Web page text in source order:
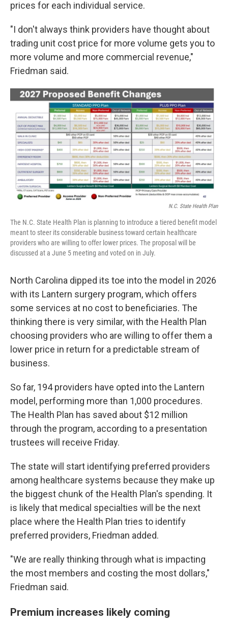
prices for each individual service.
"I don't always think providers have thought about
trading unit cost price for more volume gets you to
more volume and more commercial revenue,"
Friedman said.
N.C. State Health Plan
The N.C. State Health Plan is planning to introduce a tiered benefit model
meant to steer its considerable business toward certain healthcare
providers who are willing to offer lower prices. The proposal will be
discussed at a June 5 meeting and voted on in July.
North Carolina dipped its toe into the model in 2026
with its Lantern surgery program, which offers
some services at no cost to beneficiaries. The
thinking there is very similar, with the Health Plan
choosing providers who are willing to offer them a
lower price in return for a predictable stream of
business.
So far, 194 providers have opted into the Lantern
model, performing more than 1,000 procedures.
The Health Plan has saved about $12 million
through the program, according to a presentation
trustees will receive Friday.
The state will start identifying preferred providers
among healthcare systems because they make up
the biggest chunk of the Health Plan's spending. It
is likely that medical specialties will be the next
place where the Health Plan tries to identify
preferred providers, Friedman added.
"We are really thinking through what is impacting
the most members and costing the most dollars,"
Friedman said.
Premium increases likely coming